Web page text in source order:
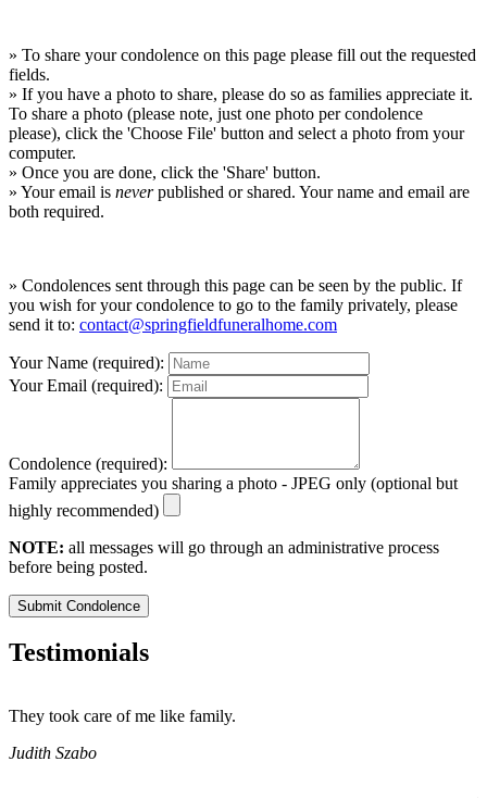
» To share your condolence on this page please fill out the requested
fields.
» If you have a photo to share, please do so as families appreciate it.
To share a photo (please note, just one photo per condolence
please), click the 'Choose File' button and select a photo from your
computer.
» Once you are done, click the 'Share' button.
» Your email is neverpublished or shared. Your name and email are
both required.
» Condolences sent through this page can be seen by the public. If
you wish for your condolence to go to the family privately, please
send it to: contact@springfieldfuneralhome.com
Your Name (required):
Your Email (required):
Condolence (required):
Family appreciates you sharing a photo - JPEG only (optional but
highly recommended)
NOTE: all messages will go through an administrative process
before being posted.
Submit Condolence
Testimonials
They took care of me like family.
Judith Szabo